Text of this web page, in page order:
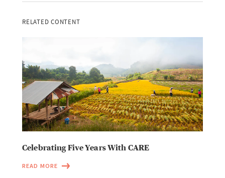
RELATED CONTENT
Celebrating Five Years With CARE
READ MORE